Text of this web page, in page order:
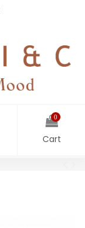
0
Cart